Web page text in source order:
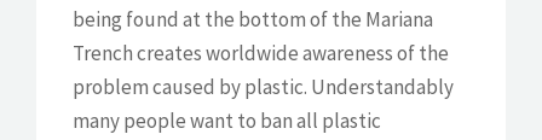
being found at the bottom of the Mariana
Trench creates worldwide awareness of the
problem caused by plastic. Understandably
many people want to ban all plastic